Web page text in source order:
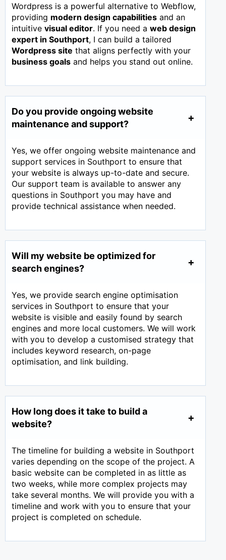
Wordpress is a powerful alternative to Webflow,
providing modern design capabilities and an
intuitive visual editor. If you need a web design
expert in Southport, I can build a tailored
Wordpress site that aligns perfectly with your
business goals and helps you stand out online.
Do you provide ongoing website
maintenance and support?
Yes, we offer ongoing website maintenance and
support services in Southport to ensure that
your website is always up-to-date and secure.
Our support team is available to answer any
questions in Southport you may have and
provide technical assistance when needed.
Will my website be optimized for
search engines?
Yes, we provide search engine optimisation
services in Southport to ensure that your
website is visible and easily found by search
engines and more local customers. We will work
with you to develop a customised strategy that
includes keyword research, on-page
optimisation, and link building.
How long does it take to build a
website?
The timeline for building a website in Southport
varies depending on the scope of the project. A
basic website can be completed in as little as
two weeks, while more complex projects may
take several months. We will provide you with a
timeline and work with you to ensure that your
project is completed on schedule.